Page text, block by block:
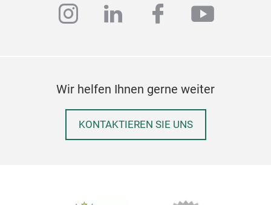
instagram
linkedinfacebook
Wir helfen Ihnen gerne weiter
KONTAKTIEREN SIE UNS